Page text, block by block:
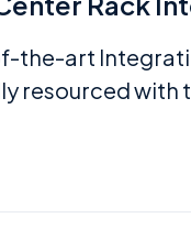
the-art
resourced